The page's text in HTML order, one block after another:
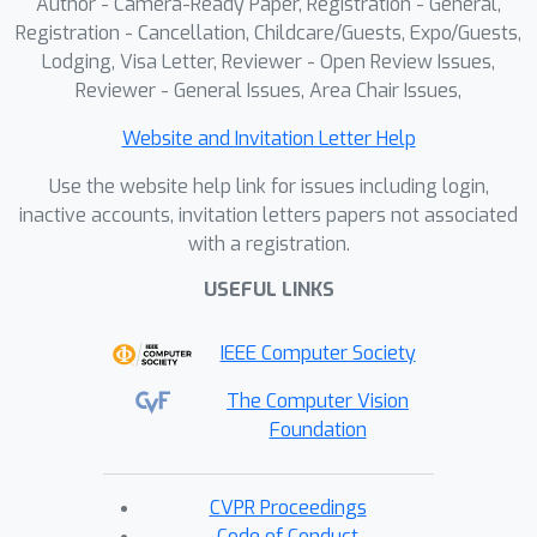
experiments on robotic simulation
benchmarks show that CoWVLA
outperforms existing world-model and
latent-action approaches and achieves
highlighting its potential as a more
effective VLA pretraining paradigm.
Registration - Cancellation, Childcare/Guests, Expo/Guests,
Lodging, Visa Letter, Reviewer - Open Review Issues,
Reviewer - General Issues, Area Chair Issues,
Website and Invitation Letter Help
Use the website help link for issues including login,
inactive accounts, invitation letters papers not associated
with a registration.
USEFUL LINKS
IEEE Computer Society
The Computer Vision
Foundation
CVPR Proceedings